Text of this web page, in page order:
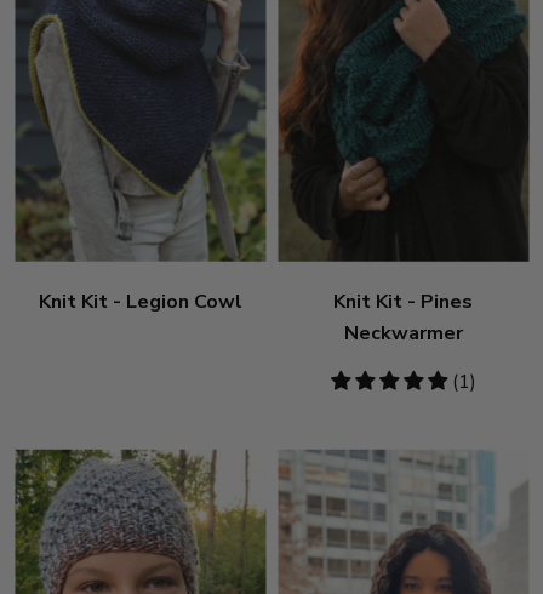
Knit Kit - Legion Cowl
Knit Kit - Pines
Neckwarmer
5
(1)